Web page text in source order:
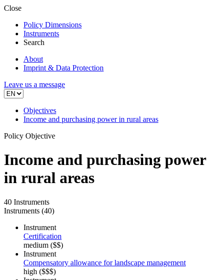
Close
Policy Dimensions
Instruments
Search
About
Imprint & Data Protection
Leave us a message
Objectives
Income and purchasing power in rural areas
Policy Objective
Income and purchasing power
in rural areas
40 Instruments
Instruments (40)
Instrument
Certification
medium ($$)
Instrument
Compensatory allowance for landscape management
high ($$$)